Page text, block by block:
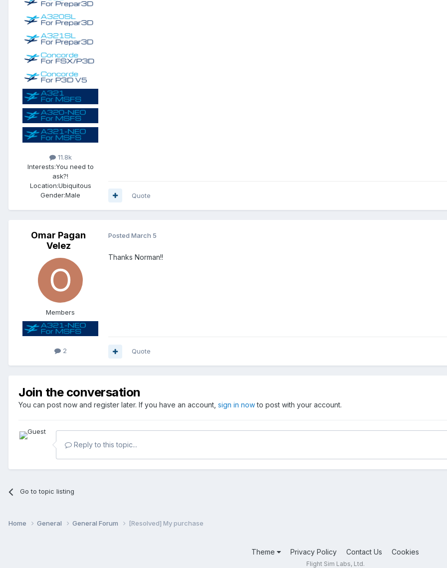
11.8k
Interests:You need to
ask?!
Location:Ubiquitous
Gender:Male Quote
Omar Pagan
Velez
Members
2
Posted March 5
Thanks Norman!!
Quote
Join the conversation
You can post now and register later. If you have an account, sign in nowto post with your account.
Reply to this topic...
Go to topic listing
Home General General Forum [Resolved] My purchase
Theme Privacy Policy Contact Us Cookies
Flight Sim Labs, Ltd.